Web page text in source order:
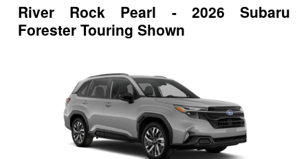
River Rock Pearl - 2026 Subaru
Forester Touring Shown